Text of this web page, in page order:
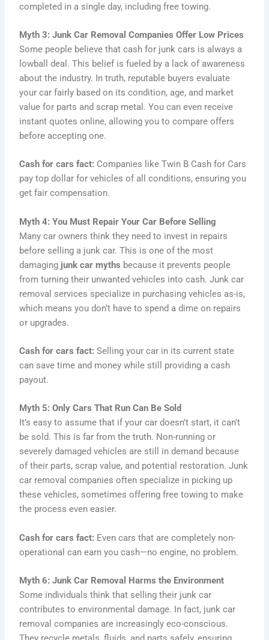
completed in a single day, including free towing.
Myth 3: Junk Car Removal Companies Offer Low Prices
Some people believe that cash for junk cars is always a
lowball deal. This belief is fueled by a lack of awareness
about the industry. In truth, reputable buyers evaluate
your car fairly based on its condition, age, and market
value for parts and scrap metal. You can even receive
instant quotes online, allowing you to compare offers
before accepting one.
Cash for cars fact: Companies like Twin B Cash for Cars
pay top dollar for vehicles of all conditions, ensuring you
get fair compensation.
Myth 4: You Must Repair Your Car Before Selling
Many car owners think they need to invest in repairs
before selling a junk car. This is one of the most
damaging junk car myths because it prevents people
from turning their unwanted vehicles into cash. Junk car
removal services specialize in purchasing vehicles as-is,
which means you don’t have to spend a dime on repairs
or upgrades.
Cash for cars fact: Selling your car in its current state
can save time and money while still providing a cash
payout.
Myth 5: Only Cars That Run Can Be Sold
It’s easy to assume that if your car doesn’t start, it can’t
be sold. This is far from the truth. Non-running or
severely damaged vehicles are still in demand because
of their parts, scrap value, and potential restoration. Junk
car removal companies often specialize in picking up
these vehicles, sometimes offering free towing to make
the process even easier.
Cash for cars fact: Even cars that are completely non-
operational can earn you cash—no engine, no problem.
Myth 6: Junk Car Removal Harms the Environment
Some individuals think that selling their junk car
contributes to environmental damage. In fact, junk car
removal companies are increasingly eco-conscious.